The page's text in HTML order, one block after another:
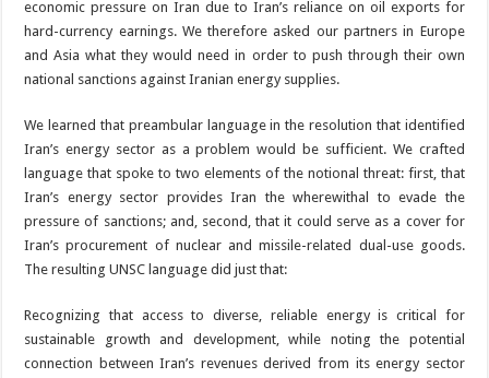
economic pressure on Iran due to Iran’s reliance on oil exports for
hard-currency earnings. We therefore asked our partners in Europe
and Asia what they would need in order to push through their own
national sanctions against Iranian energy supplies.
We learned that preambular language in the resolution that identified
Iran’s energy sector as a problem would be sufficient. We crafted
language that spoke to two elements of the notional threat: first, that
Iran’s energy sector provides Iran the wherewithal to evade the
pressure of sanctions; and, second, that it could serve as a cover for
Iran’s procurement of nuclear and missile-related dual-use goods.
The resulting UNSC language did just that:
Recognizing that access to diverse, reliable energy is critical for
sustainable growth and development, while noting the potential
connection between Iran’s revenues derived from its energy sector